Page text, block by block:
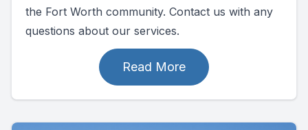
the Fort Worth community. Contact us with any
questions about our services.
Read More